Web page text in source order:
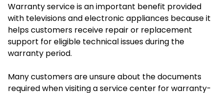
Warranty service is an important benefit provided
with televisions and electronic appliances because it
helps customers receive repair or replacement
support for eligible technical issues during the
warranty period.
Many customers are unsure about the documents
required when visiting a service center for warranty-